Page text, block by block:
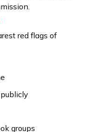
red flags of
groups